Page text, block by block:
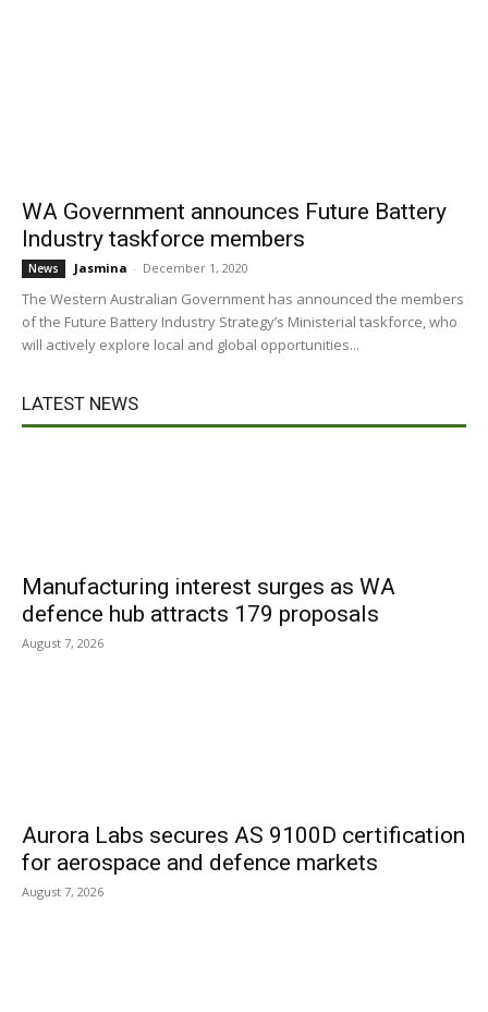
WA Government announces Future Battery
Industry taskforce members
News Jasmina - December 1, 2020
The Western Australian Government has announced the members
of the Future Battery Industry Strategy’s Ministerial taskforce, who
will actively explore local and global opportunities...
LATEST NEWS
Manufacturing interest surges as WA
defence hub attracts 179 proposals
August 7, 2026
Aurora Labs secures AS 9100D certification
for aerospace and defence markets
August 7, 2026